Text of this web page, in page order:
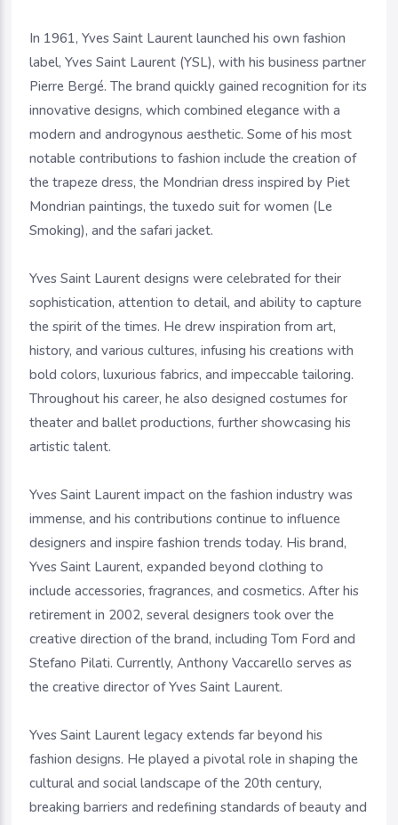
In 1961, Yves Saint Laurent launched his own fashion
label, Yves Saint Laurent (YSL), with his business partner
Pierre Bergé. The brand quickly gained recognition for its
innovative designs, which combined elegance with a
modern and androgynous aesthetic. Some of his most
notable contributions to fashion include the creation of
the trapeze dress, the Mondrian dress inspired by Piet
Mondrian paintings, the tuxedo suit for women (Le
Smoking), and the safari jacket.
Yves Saint Laurent designs were celebrated for their
sophistication, attention to detail, and ability to capture
the spirit of the times. He drew inspiration from art,
history, and various cultures, infusing his creations with
bold colors, luxurious fabrics, and impeccable tailoring.
Throughout his career, he also designed costumes for
theater and ballet productions, further showcasing his
artistic talent.
Yves Saint Laurent impact on the fashion industry was
immense, and his contributions continue to influence
designers and inspire fashion trends today. His brand,
Yves Saint Laurent, expanded beyond clothing to
include accessories, fragrances, and cosmetics. After his
retirement in 2002, several designers took over the
creative direction of the brand, including Tom Ford and
Stefano Pilati. Currently, Anthony Vaccarello serves as
the creative director of Yves Saint Laurent.
Yves Saint Laurent legacy extends far beyond his
fashion designs. He played a pivotal role in shaping the
cultural and social landscape of the 20th century,
breaking barriers and redefining standards of beauty and